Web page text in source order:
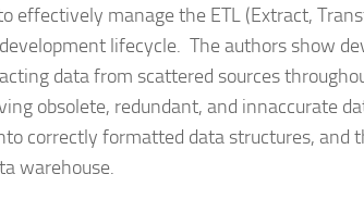
effectively manage the ETL (Extract,
lifecycle. The authors show
data from scattered sources
obsolete, redundant, and innaccurate
correctly formatted data structures, and
warehouse.